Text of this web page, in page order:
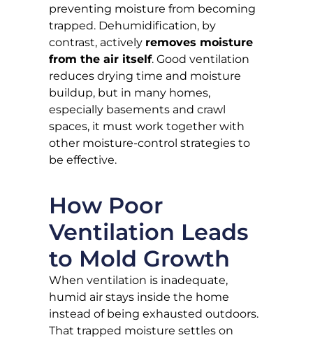
preventing moisture from becoming
trapped. Dehumidification, by
contrast, actively removes moisture
from the air itself. Good ventilation
reduces drying time and moisture
buildup, but in many homes,
especially basements and crawl
spaces, it must work together with
other moisture-control strategies to
be effective.
How Poor
Ventilation Leads
to Mold Growth
When ventilation is inadequate,
humid air stays inside the home
instead of being exhausted outdoors.
That trapped moisture settles on